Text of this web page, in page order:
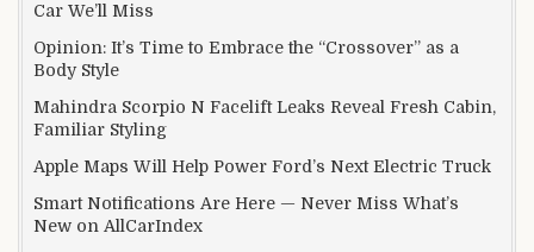
Car We’ll Miss
Opinion: It’s Time to Embrace the “Crossover” as a
Body Style
Mahindra Scorpio N Facelift Leaks Reveal Fresh Cabin,
Familiar Styling
Apple Maps Will Help Power Ford’s Next Electric Truck
Smart Notifications Are Here — Never Miss What’s
New on AllCarIndex